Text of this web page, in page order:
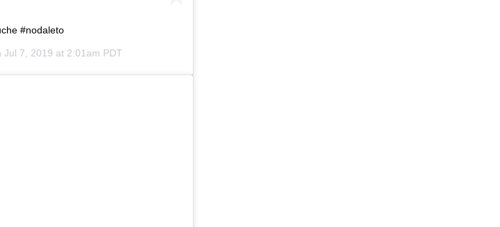
#nodaleto
Jul 7, 2019 at 2:01am PDT